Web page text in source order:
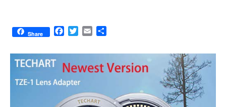
Share
F
c
e
b
o
o
k
T
i
t
e
r
E
a
l
a
r
e